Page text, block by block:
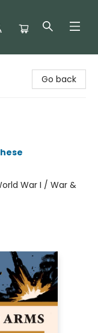
Go back
War I / War &